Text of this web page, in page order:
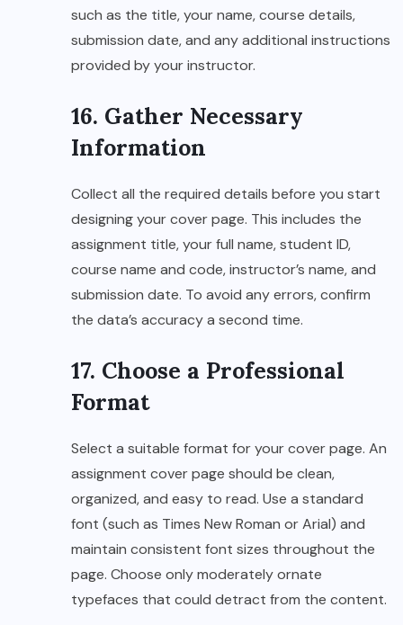
such as the title, your name, course details,
submission date, and any additional instructions
provided by your instructor.
16. Gather Necessary
Information
Collect all the required details before you start
designing your cover page. This includes the
assignment title, your full name, student ID,
course name and code, instructor’s name, and
submission date. To avoid any errors, confirm
the data’s accuracy a second time.
17. Choose a Professional
Format
Select a suitable format for your cover page. An
assignment cover page should be clean,
organized, and easy to read. Use a standard
font (such as Times New Roman or Arial) and
maintain consistent font sizes throughout the
page. Choose only moderately ornate
typefaces that could detract from the content.